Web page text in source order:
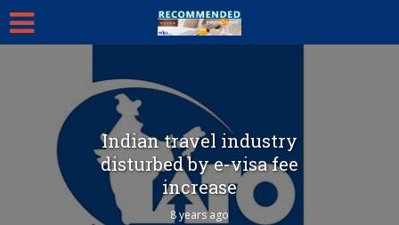
Indian travel industry
disturbed by e-visa fee
increase
8 years ago